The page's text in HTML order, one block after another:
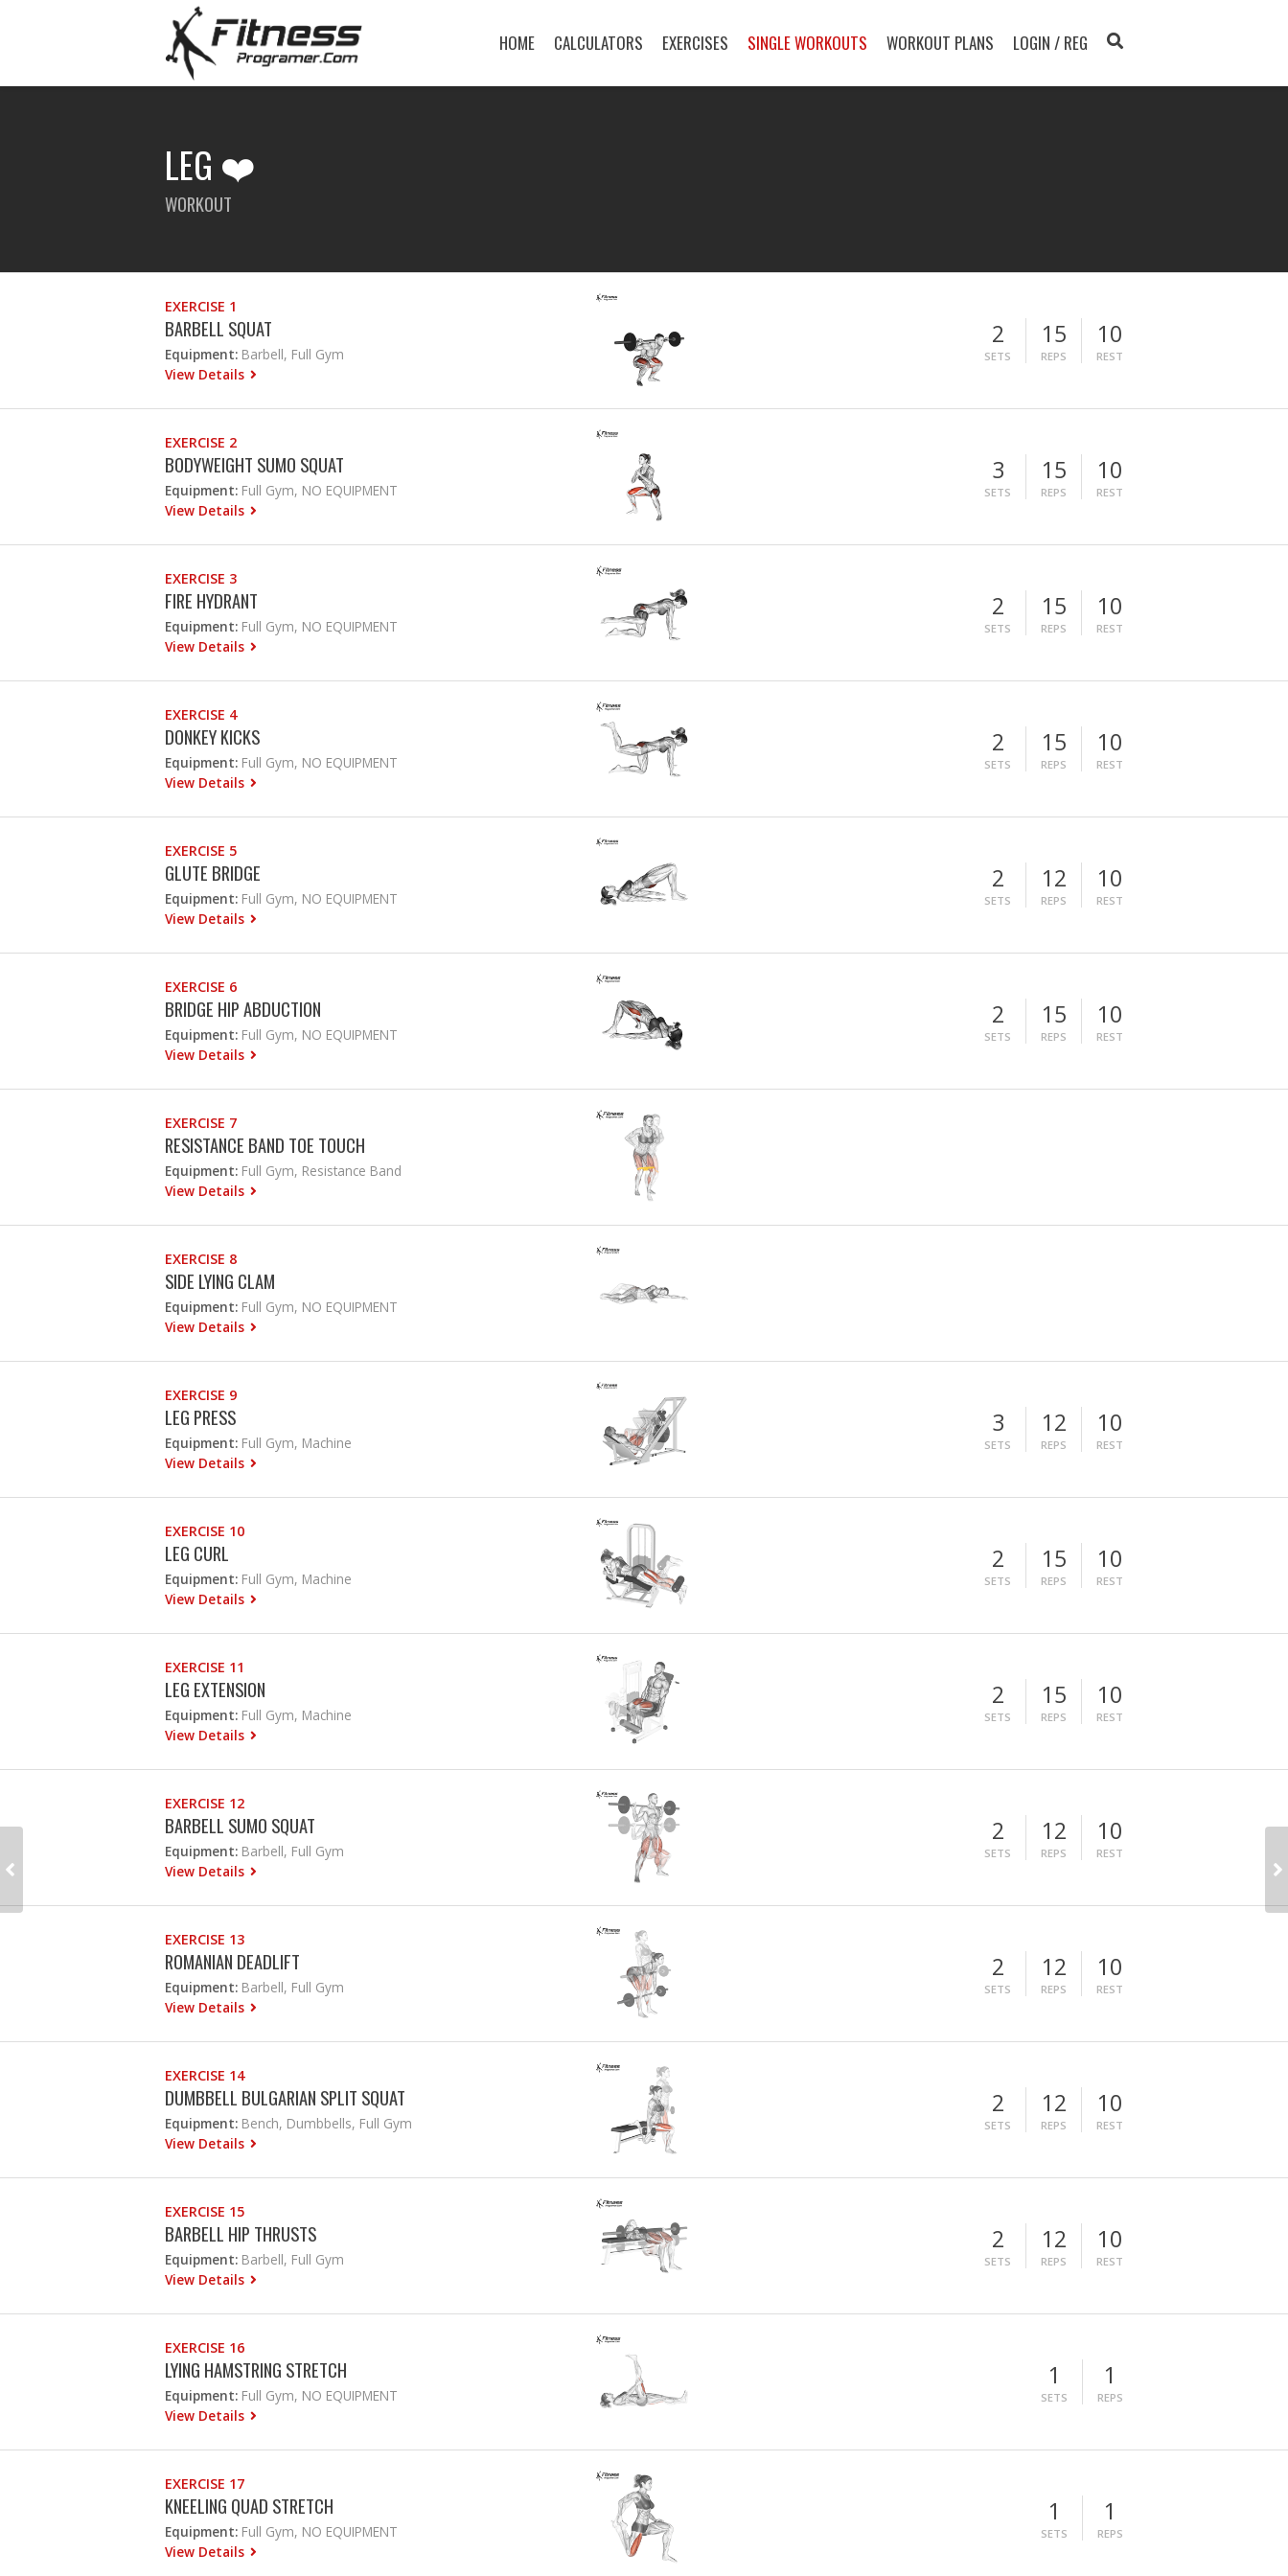
HOME CALCULATORS EXERCISES SINGLE WORKOUTS WORKOUT PLANS LOGIN / REG
LEG ❤️
WORKOUT
EXERCISE 1
BARBELL SQUAT
Equipment: Barbell, Full Gym
View Details
2
SETS
15
REPS
10
REST
EXERCISE 2
BODYWEIGHT SUMO SQUAT
Equipment: Full Gym, NO EQUIPMENT
View Details
3
SETS
15
REPS
10
REST
EXERCISE 3
FIRE HYDRANT
Equipment: Full Gym, NO EQUIPMENT
View Details
2
SETS
15
REPS
10
REST
EXERCISE 4
DONKEY KICKS
Equipment: Full Gym, NO EQUIPMENT
View Details
2
SETS
15
REPS
10
REST
EXERCISE 5
GLUTE BRIDGE
Equipment: Full Gym, NO EQUIPMENT
View Details
2
SETS
12
REPS
10
REST
EXERCISE 6
BRIDGE HIP ABDUCTION
Equipment: Full Gym, NO EQUIPMENT
View Details
2
SETS
15
REPS
10
REST
EXERCISE 7
RESISTANCE BAND TOE TOUCH
Equipment: Full Gym, Resistance Band
View Details
EXERCISE 8
SIDE LYING CLAM
Equipment: Full Gym, NO EQUIPMENT
View Details
EXERCISE 9
LEG PRESS
Equipment: Full Gym, Machine
View Details
3
SETS
12
REPS
10
REST
EXERCISE 10
LEG CURL
Equipment: Full Gym, Machine
View Details
2
SETS
15
REPS
10
REST
EXERCISE 11
LEG EXTENSION
Equipment: Full Gym, Machine
View Details
2
SETS
15
REPS
10
REST
EXERCISE 12
BARBELL SUMO SQUAT
Equipment: Barbell, Full Gym
View Details
2
SETS
12
REPS
10
REST
EXERCISE 13
ROMANIAN DEADLIFT
Equipment: Barbell, Full Gym
View Details
2
SETS
12
REPS
10
REST
EXERCISE 14
DUMBBELL BULGARIAN SPLIT SQUAT
Equipment: Bench, Dumbbells, Full Gym
View Details
2
SETS
12
REPS
10
REST
EXERCISE 15
BARBELL HIP THRUSTS
Equipment: Barbell, Full Gym
View Details
2
SETS
12
REPS
10
REST
EXERCISE 16
LYING HAMSTRING STRETCH
Equipment: Full Gym, NO EQUIPMENT
View Details
1
SETS
1
REPS
EXERCISE 17
KNEELING QUAD STRETCH
Equipment: Full Gym, NO EQUIPMENT
View Details
1
SETS
1
REPS